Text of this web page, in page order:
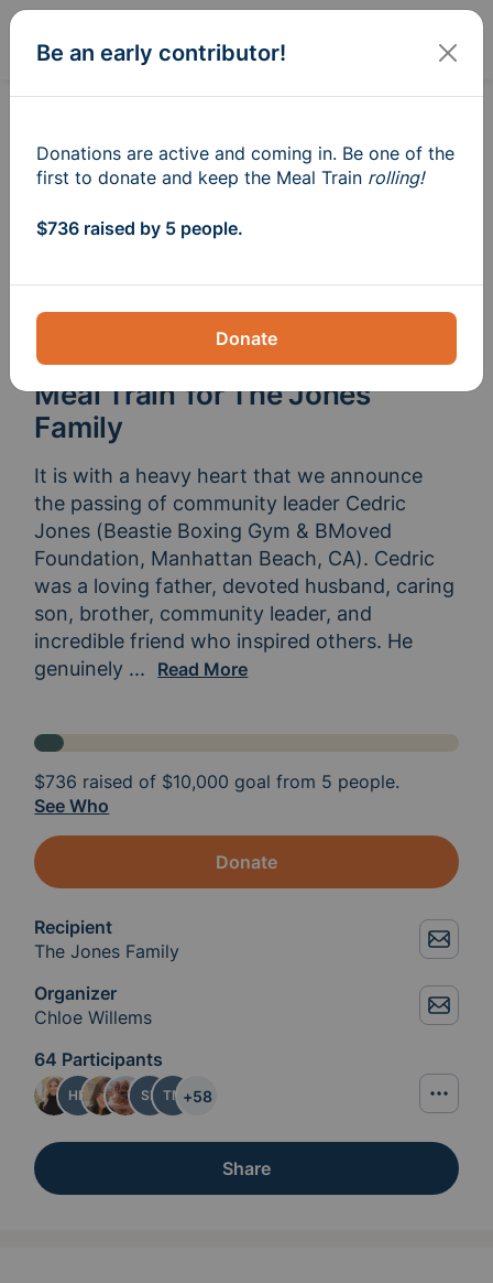
Meal Train®for The Jones
Family
It is with a heavy heart that we announce
the passing of community leader Cedric
Jones (Beastie Boxing Gym & BMoved
Foundation, Manhattan Beach, CA). Cedric
was a loving father, devoted husband, caring
son, brother, community leader, and
incredible friend who inspired others. He
genuinely wanted everyone to become the best
... Read More
$736 raised of $10,000 goal from 5 people.
See Who
Donate
Recipient
The Jones Family
Organizer
Chloe Willems
64 Participants
HP SB TM +58
Share
Be an early contributor!
Donations are active and coming in. Be one of the
first to donate and keep the Meal Train rolling!
$736 raised by 5 people.
Donate